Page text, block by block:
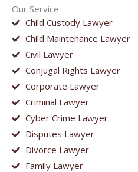
Our Service
Child Custody Lawyer
Child Maintenance Lawyer
Civil Lawyer
Conjugal Rights Lawyer
Corporate Lawyer
Criminal Lawyer
Cyber Crime Lawyer
Disputes Lawyer
Divorce Lawyer
Family Lawyer